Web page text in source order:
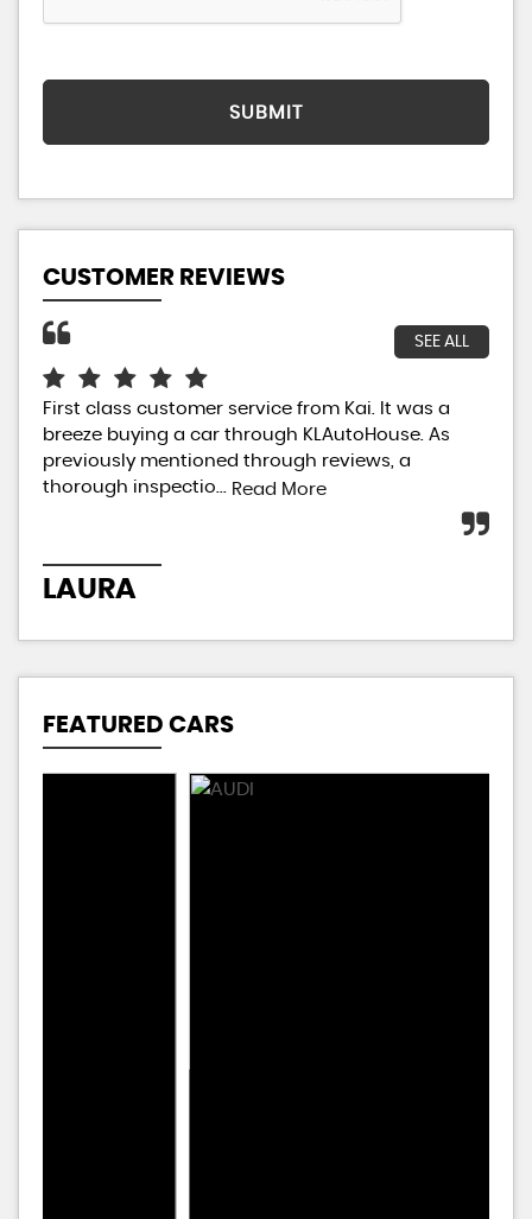
SUBMIT
CUSTOMER REVIEWS
SEE ALL
First class customer service from Kai. It was a
breeze buying a car through KLAutoHouse. As
previously mentioned through reviews, a
thorough inspectio... Read More
LAURA
FEATURED CARS